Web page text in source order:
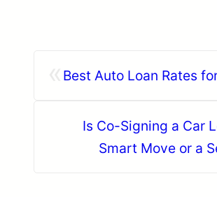
Best Auto Loan Rates
Is Co-Signing a Car
Smart Move or a